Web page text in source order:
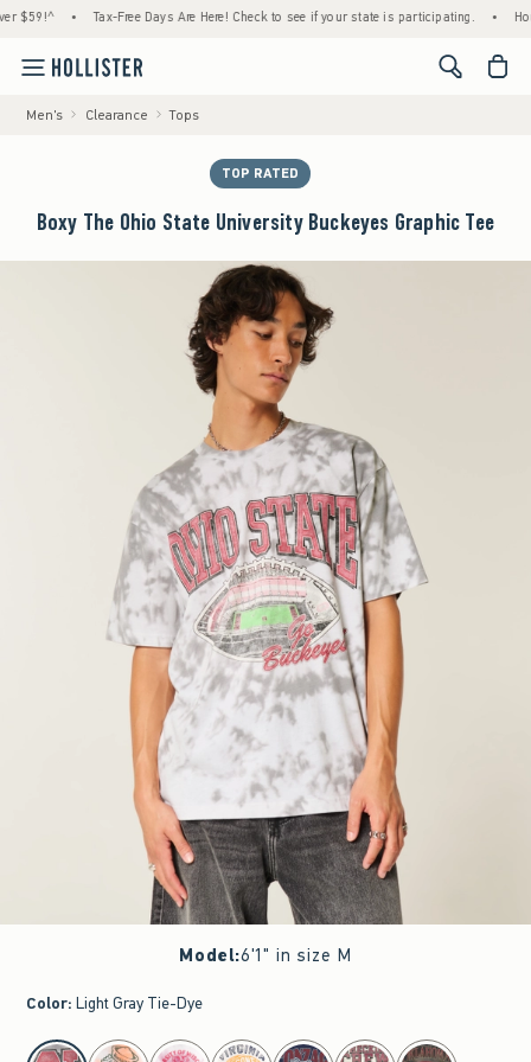
• Tax-Free Days Are Here! Check to see if your state is participating. • House
<span
Men's Clearance Tops
TOP RATED
Boxy The Ohio State University Buckeyes Graphic Tee
Model:6'1" in size M
Color: Light Gray Tie-Dye
select color